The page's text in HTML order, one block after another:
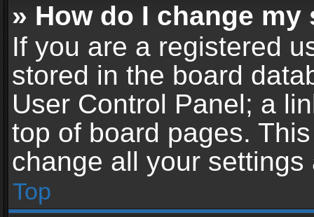
» How do I change
If you are a registered
stored in the board
User Control Panel; a
top of board pages.
change all your
Top